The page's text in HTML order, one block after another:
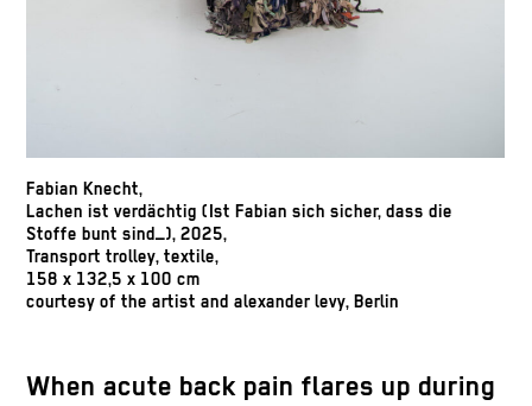
Fabian Knecht,
Lachen ist verdächtig (Ist Fabian sich sicher, dass die
Stoffe bunt sind_), 2025,
Transport trolley, textile,
158 x 132,5 x 100 cm
courtesy of the artist and alexander levy, Berlin
When acute back pain flares up during